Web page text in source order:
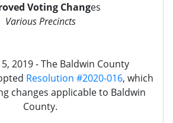
Voting Changes
Various Precincts
2019 - The Baldwin County
Resolution #2020-016, which
changes applicable to Baldwin
County.